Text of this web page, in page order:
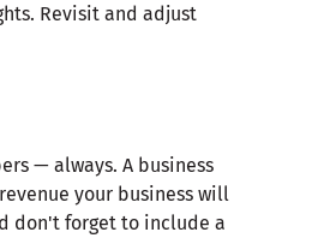
Revisit and adjust
— always. A business
your business will
don't forget to include a